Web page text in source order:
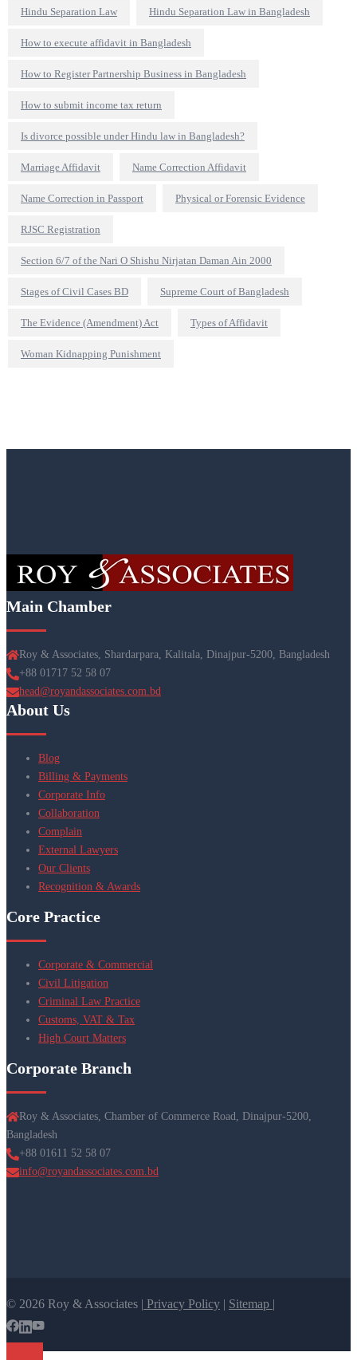
Hindu Separation Law Hindu Separation Law in Bangladesh
How to execute affidavit in Bangladesh
How to Register Partnership Business in Bangladesh
How to submit income tax return
Is divorce possible under Hindu law in Bangladesh?
Marriage Affidavit Name Correction Affidavit
Name Correction in Passport Physical or Forensic Evidence
RJSC Registration
Section 6/7 of the Nari O Shishu Nirjatan Daman Ain 2000
Stages of Civil Cases BD Supreme Court of Bangladesh
The Evidence (Amendment) Act Types of Affidavit
Woman Kidnapping Punishment
Main Chamber
Roy & Associates, Shardarpara, Kalitala, Dinajpur-5200, Bangladesh
+88 01717 52 58 07
head@royandassociates.com.bd
About Us
Blog
Billing & Payments
Corporate Info
Collaboration
Complain
External Lawyers
Our Clients
Recognition & Awards
Core Practice
Corporate & Commercial
Civil Litigation
Criminal Law Practice
Customs, VAT & Tax
High Court Matters
Corporate Branch
Roy & Associates, Chamber of Commerce Road, Dinajpur-5200,
Bangladesh
+88 01611 52 58 07
info@royandassociates.com.bd
© 2026 Roy & Associates | Privacy Policy | Sitemap |